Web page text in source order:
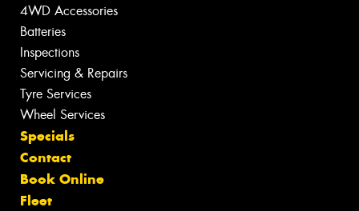
4WD Accessories
Batteries
Inspections
Servicing & Repairs
Tyre Services
Wheel Services
Specials
Contact
Book Online
Fleet